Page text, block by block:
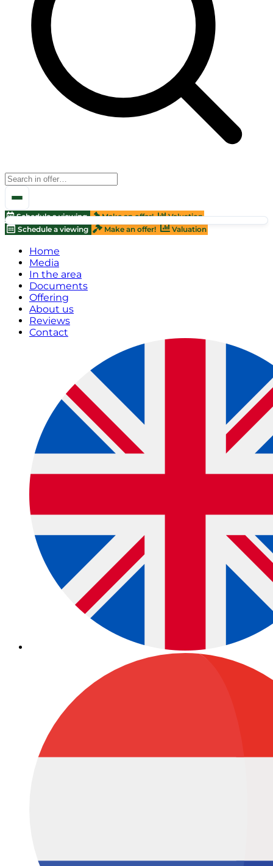
Schedule a viewing Make an offer!
Valuation
Schedule a viewing
Make an offer! Valuation
Home
Media
In the area
Documents
Offering
About us
Reviews
Contact